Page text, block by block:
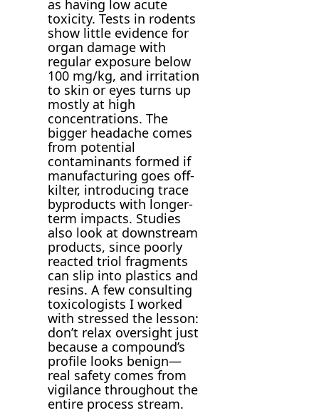
as having low acute
toxicity. Tests in rodents
show little evidence for
organ damage with
regular exposure below
100 mg/kg, and irritation
to skin or eyes turns up
mostly at high
concentrations. The
bigger headache comes
from potential
contaminants formed if
manufacturing goes off-
kilter, introducing trace
byproducts with longer-
term impacts. Studies
also look at downstream
products, since poorly
reacted triol fragments
can slip into plastics and
resins. A few consulting
toxicologists I worked
with stressed the lesson:
don’t relax oversight just
because a compound’s
profile looks benign—
real safety comes from
vigilance throughout the
entire process stream.